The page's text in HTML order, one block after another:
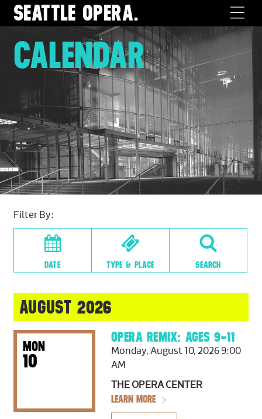
SEATTLE OPERA.
CALENDAR
Filter By:
DATE TYPE & PLACE SEARCH
AUGUST 2026
SUN MON TUE
1
2
5 6 7
8
12 13 14
19 20
AUGUST 2026
MON
10
OPERA REMIX: AGES 9–11
Monday, August 10, 2026 9:00
AM
THE OPERA CENTER
LEARN MORE